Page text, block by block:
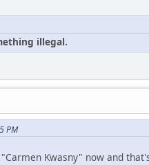
illegal.
PM
Kwasny" now and